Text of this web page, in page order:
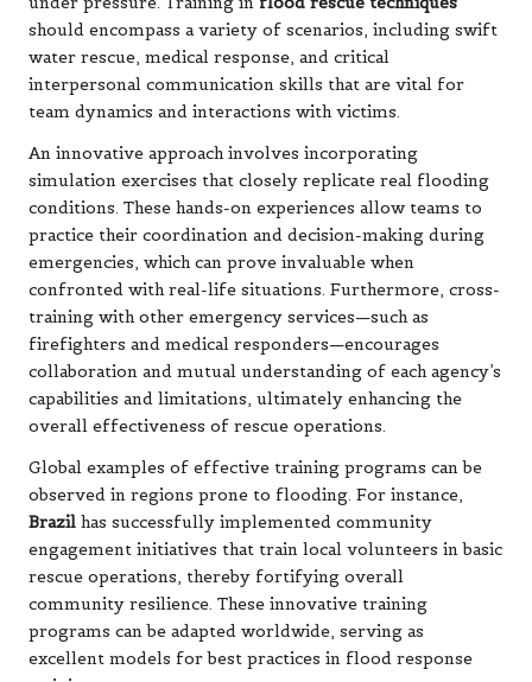
should encompass a variety of scenarios, including swift
water rescue, medical response, and critical
interpersonal communication skills that are vital for
team dynamics and interactions with victims.
An innovative approach involves incorporating
simulation exercises that closely replicate real flooding
conditions. These hands-on experiences allow teams to
practice their coordination and decision-making during
emergencies, which can prove invaluable when
confronted with real-life situations. Furthermore, cross-
training with other emergency services—such as
firefighters and medical responders—encourages
collaboration and mutual understanding of each agency’s
capabilities and limitations, ultimately enhancing the
overall effectiveness of rescue operations.
Global examples of effective training programs can be
observed in regions prone to flooding. For instance,
Brazil has successfully implemented community
engagement initiatives that train local volunteers in basic
rescue operations, thereby fortifying overall
community resilience. These innovative training
programs can be adapted worldwide, serving as
excellent models for best practices in flood response